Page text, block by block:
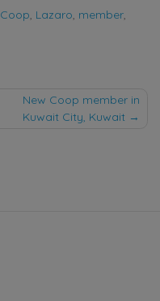
Coop, Lazaro, member,
New Coop member in
Kuwait City, Kuwait